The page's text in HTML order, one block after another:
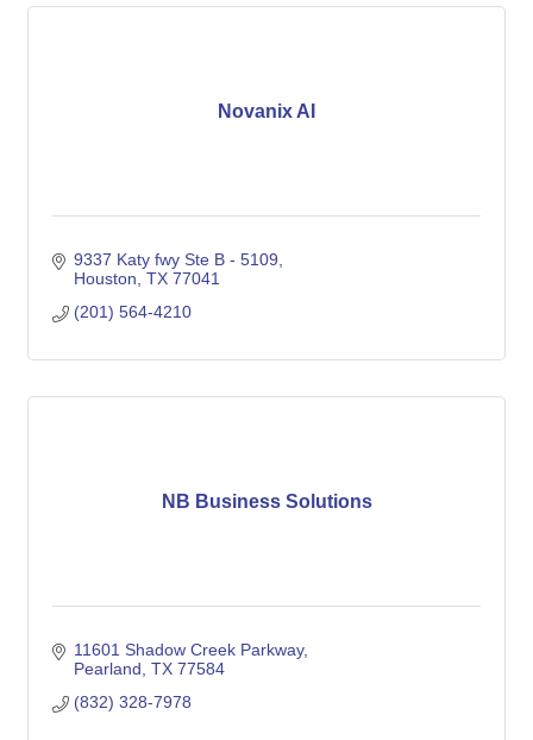
Novanix AI
9337 Katy fwy Ste B - 5109
Houston TX 77041
(201) 564-4210
NB Business Solutions
11601 Shadow Creek Parkway
Pearland TX 77584
(832) 328-7978